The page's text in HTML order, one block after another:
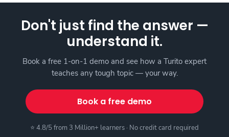
Don't just find the answer —
understand it.
Book a free 1-on-1 demo and see how a Turito expert
teaches any tough topic — your way.
Book a free demo
⭐ 4.8/5 from 3 Million+ learners · No credit card required